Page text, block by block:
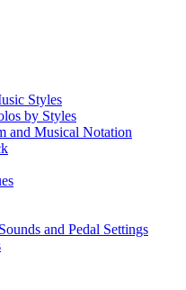
Styles
by Styles
and Musical Notation
and Pedal Settings